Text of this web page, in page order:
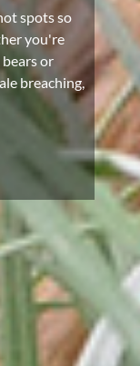
spots so
you're
or
breaching,